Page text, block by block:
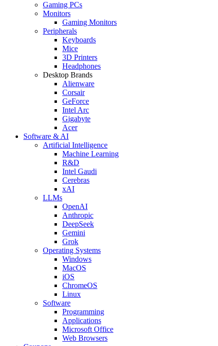
Gaming PCs
Monitors
Gaming Monitors
Peripherals
Keyboards
Mice
3D Printers
Headphones
Desktop Brands
Alienware
Corsair
GeForce
Intel Arc
Gigabyte
Acer
Software & AI
Artificial Intelligence
Machine Learning
R&D
Intel Gaudi
Cerebras
xAI
LLMs
OpenAI
Anthropic
DeepSeek
Gemini
Grok
Operating Systems
Windows
MacOS
iOS
ChromeOS
Linux
Software
Programming
Applications
Microsoft Office
Web Browsers